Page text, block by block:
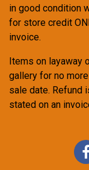
in good condition
for store credit
invoice.
Items on layaway
gallery for no
sale date. Refund
stated on an